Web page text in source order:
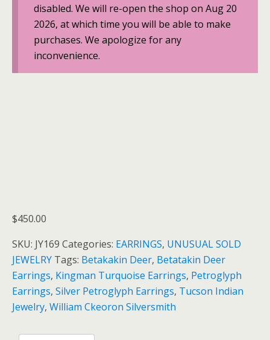
disabled. We will re-open the shop on Aug 20
2026, at which time you will be able to make
purchases. We apologize for any
inconvenience.
$450.00
SKU: JY169 Categories: EARRINGS, UNUSUAL SOLD
JEWELRY Tags: Betakakin Deer, Betatakin Deer
Earrings, Kingman Turquoise Earrings, Petroglyph
Earrings, Silver Petroglyph Earrings, Tucson Indian
Jewelry, William Ckeoron Silversmith